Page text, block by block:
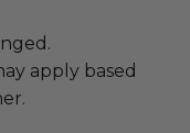
apply based